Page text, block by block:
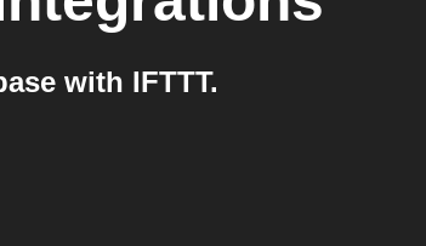
with IFTTT.